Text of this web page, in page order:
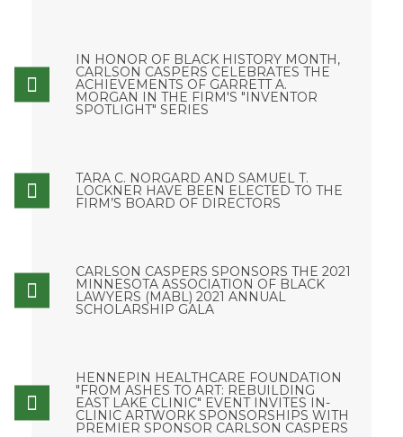
IN HONOR OF BLACK HISTORY MONTH,
CARLSON CASPERS CELEBRATES THE
ACHIEVEMENTS OF GARRETT A.
MORGAN IN THE FIRM'S "INVENTOR
SPOTLIGHT" SERIES
TARA C. NORGARD AND SAMUEL T.
LOCKNER HAVE BEEN ELECTED TO THE
FIRM’S BOARD OF DIRECTORS
CARLSON CASPERS SPONSORS THE 2021
MINNESOTA ASSOCIATION OF BLACK
LAWYERS (MABL) 2021 ANNUAL
SCHOLARSHIP GALA
HENNEPIN HEALTHCARE FOUNDATION
"FROM ASHES TO ART: REBUILDING
EAST LAKE CLINIC" EVENT INVITES IN-
CLINIC ARTWORK SPONSORSHIPS WITH
PREMIER SPONSOR CARLSON CASPERS